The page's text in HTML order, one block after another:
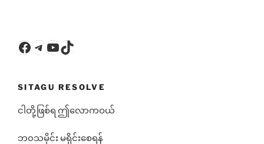
Facebook
Telegram
YouTube
TikTok
SITAGU RESOLVE
ငါတို့ဖြစ်ရ ဤလောကဝယ်
ဘ၀သမိုင်း မရိုင်းစေရန်